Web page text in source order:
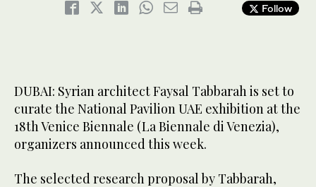
Follow
DUBAI: Syrian architect Faysal Tabbarah is set to
curate the National Pavilion UAE exhibition at the
18th Venice Biennale (La Biennale di Venezia),
organizers announced this week.
The selected research proposal by Tabbarah,